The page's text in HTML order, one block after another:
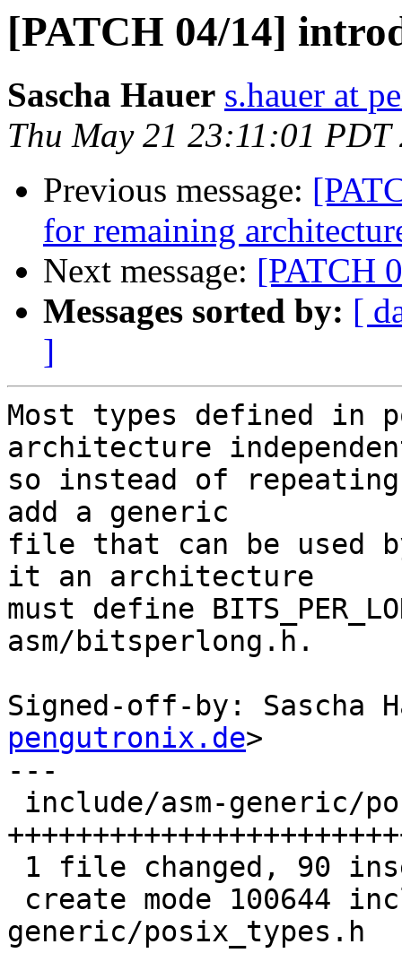
[PATCH 04/14]
Sascha Hauer s.hauer at
Thu May 21 23:11:01 PDT
Previous message:
for remaining
Next message: [PATCH
Messages sorted by: [
]
Most types defined in
architecture
so instead of
add a generic
file that can be used
it an architecture
must define
asm/bitsperlong.h.
Signed-off-by: Sascha
pengutronix.de>
---
generic/posix_types.h